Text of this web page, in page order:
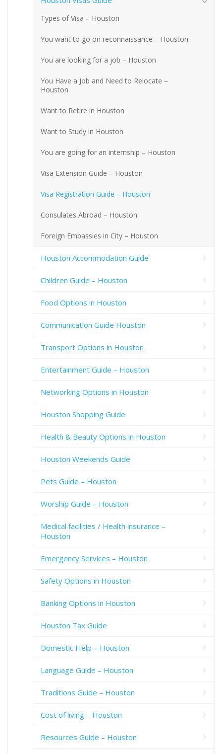
Types of Visa – Houston
You want to go on reconnaissance – Houston
You are looking for a job – Houston
You Have a Job and Need to Relocate –
Houston
Want to Retire in Houston
Want to Study in Houston
You are going for an internship – Houston
Visa Extension Guide – Houston
Visa Registration Guide – Houston
Consulates Abroad – Houston
Foreign Embassies in City – Houston
Houston Accommodation Guide
Children Guide – Houston
Food Options in Houston
Communication Guide Houston
Transport Options in Houston
Entertainment Guide – Houston
Networking Options in Houston
Houston Shopping Guide
Health & Beauty Options in Houston
Houston Weekends Guide
Pets Guide – Houston
Worship Guide – Houston
Medical facilities / Health insurance –
Houston
Emergency Services – Houston
Safety Options in Houston
Banking Options in Houston
Houston Tax Guide
Domestic Help – Houston
Language Guide – Houston
Traditions Guide – Houston
Cost of living – Houston
Resources Guide – Houston